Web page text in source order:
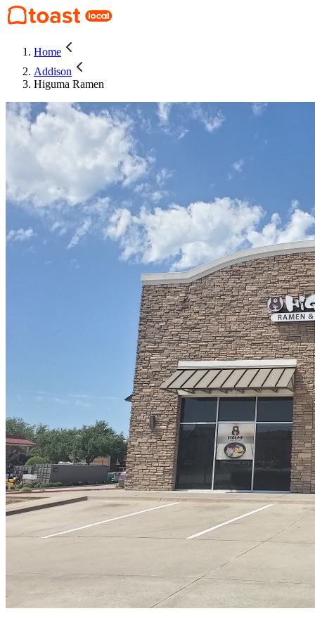
Home
Addison
Higuma Ramen